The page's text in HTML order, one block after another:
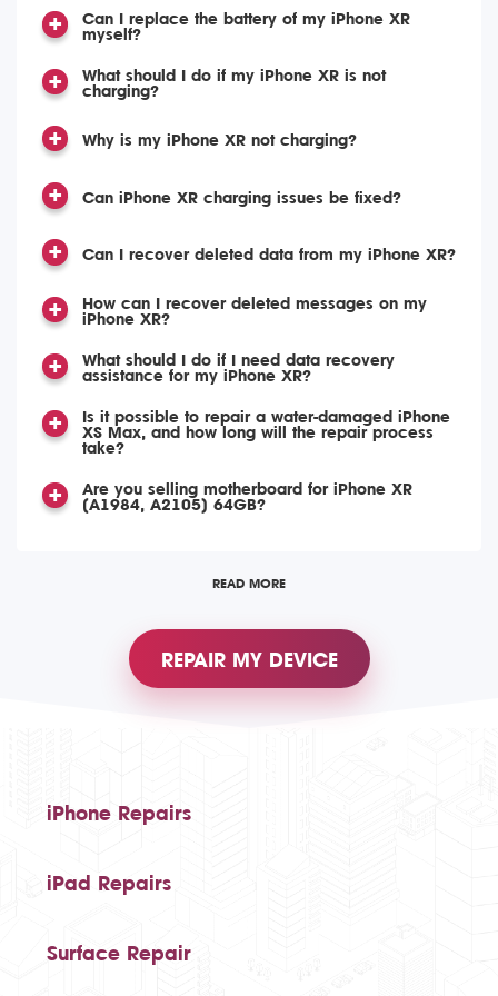
Can I replace the battery of my iPhone XR
myself?
What should I do if my iPhone XR is not
charging?
Why is my iPhone XR not charging?
Can iPhone XR charging issues be fixed?
Can I recover deleted data from my iPhone XR?
How can I recover deleted messages on my
iPhone XR?
What should I do if I need data recovery
assistance for my iPhone XR?
Is it possible to repair a water-damaged iPhone
XS Max, and how long will the repair process
take?
Are you selling motherboard for iPhone XR
(A1984, A2105) 64GB?
READ MORE
REPAIR MY DEVICE
iPhone Repairs
iPad Repairs
Surface Repair